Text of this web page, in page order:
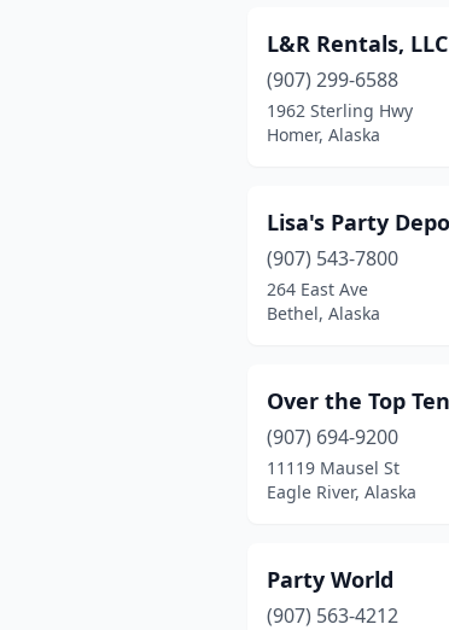
L&R Rentals, LLC
(907) 299-6588
1962 Sterling Hwy
Homer, Alaska
Lisa's Party
(907) 543-7800
264 East Ave
Bethel, Alaska
Over the Top
(907) 694-9200
11119 Mausel St
Eagle River, Alaska
Party World
(907) 563-4212